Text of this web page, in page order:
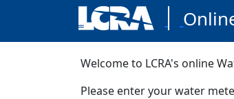
Welcome to LCRA's online
Please enter your water